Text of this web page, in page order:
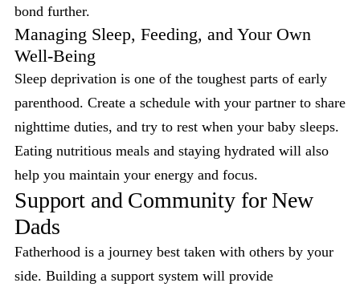
bond further.
Managing Sleep, Feeding, and Your Own
Well-Being
Sleep deprivation is one of the toughest parts of early
parenthood. Create a schedule with your partner to share
nighttime duties, and try to rest when your baby sleeps.
Eating nutritious meals and staying hydrated will also
help you maintain your energy and focus.
Support and Community for New
Dads
Fatherhood is a journey best taken with others by your
side. Building a support system will provide